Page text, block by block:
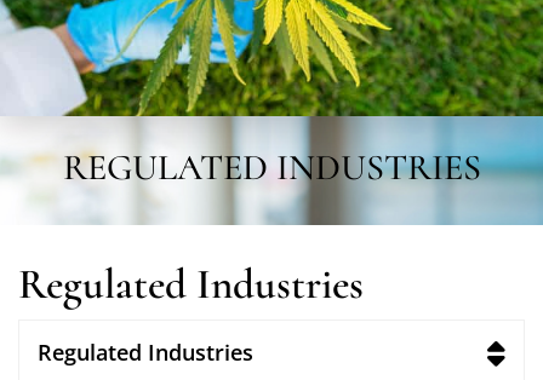
REGULATED INDUSTRIES
Regulated Industries
Regulated Industries